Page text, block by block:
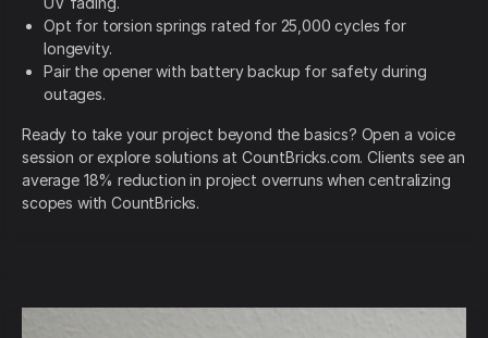
Opt for torsion springs rated for 25,000 cycles for
longevity.
Pair the opener with battery backup for safety during
outages.
Ready to take your project beyond the basics? Open a voice
session or explore solutions at CountBricks.com. Clients see an
average 18% reduction in project overruns when centralizing
scopes with CountBricks.